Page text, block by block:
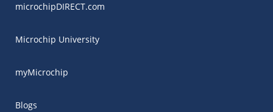
microchipDIRECT.com
Microchip University
myMicrochip
Blogs